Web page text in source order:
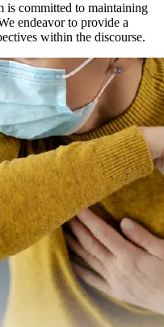
is committed to maintaining
endeavor to provide a
within the discourse.